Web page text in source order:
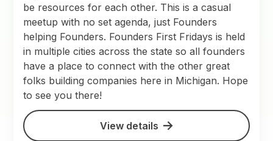
be resources for each other. This is a casual
meetup with no set agenda, just Founders
helping Founders. Founders First Fridays is held
in multiple cities across the state so all founders
have a place to connect with the other great
folks building companies here in Michigan. Hope
to see you there!
View details